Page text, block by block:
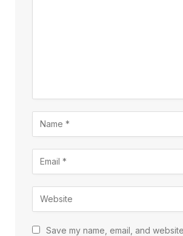
Save my name, email, and